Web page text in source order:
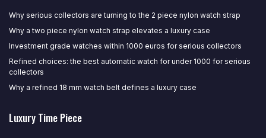
Why serious collectors are turning to the 2 piece nylon watch strap
Why a two piece nylon watch strap elevates a luxury case
Investment grade watches within 1000 euros for serious collectors
Refined choices: the best automatic watch for under 1000 for serious
collectors
Why a refined 18 mm watch belt defines a luxury case
Luxury Time Piece